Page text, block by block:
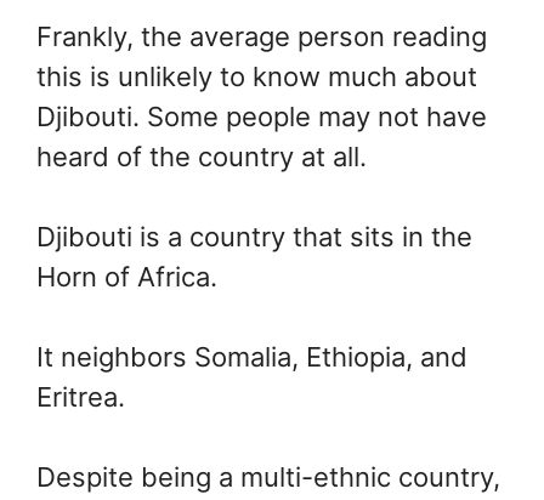
Frankly, the average person reading
this is unlikely to know much about
Djibouti. Some people may not have
heard of the country at all.
Djibouti is a country that sits in the
Horn of Africa.
It neighbors Somalia, Ethiopia, and
Eritrea.
Despite being a multi-ethnic country,